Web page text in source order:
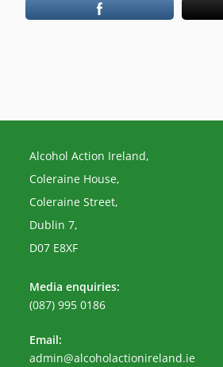
Alcohol Action Ireland,
Coleraine House,
Coleraine Street,
Dublin 7,
D07 E8XF
Media enquiries:
(087) 995 0186
Email:
admin@alcoholactionireland.ieOpens